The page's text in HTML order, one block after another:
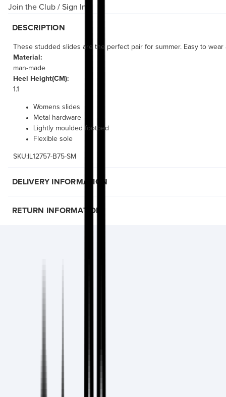
Join the Club / Sign In
DESCRIPTION
These studded slides are the perfect pair for summer. Easy to
Material:
man-made
Heel Height(CM):
1.1
Womens slides
Metal hardware
Lightly moulded footbed
Flexible sole
SKU:IL12757-B75-SM
DELIVERY INFORMATION
RETURN INFORMATION